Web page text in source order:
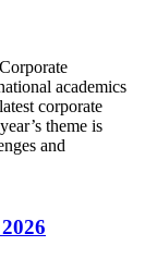
academics
corporate
theme is
and